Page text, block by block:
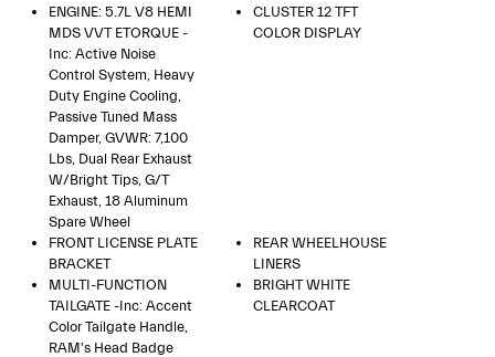
ENGINE: 5.7L V8 HEMI
MDS VVT ETORQUE -
Inc: Active Noise
Control System, Heavy
Duty Engine Cooling,
Passive Tuned Mass
Damper, GVWR: 7,100
Lbs, Dual Rear Exhaust
W/Bright Tips, G/T
Exhaust, 18 Aluminum
Spare Wheel
CLUSTER 12 TFT
COLOR DISPLAY
FRONT LICENSE PLATE
BRACKET
REAR WHEELHOUSE
LINERS
MULTI-FUNCTION
TAILGATE -inc: Accent
Color Tailgate Handle,
RAM's Head Badge
BRIGHT WHITE
CLEARCOAT